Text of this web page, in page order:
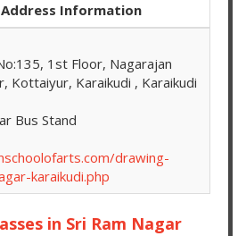
Address Information
1st Floor, Nagarajan
Kottaiyur, Karaikudi , Karaikudi
Bus Stand
drawing-
karaikudi.php
in Sri Ram Nagar